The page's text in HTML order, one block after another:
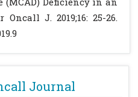
Journal
Med. 2006;8:205-212
in England:
J. 2019;16: 25-26.